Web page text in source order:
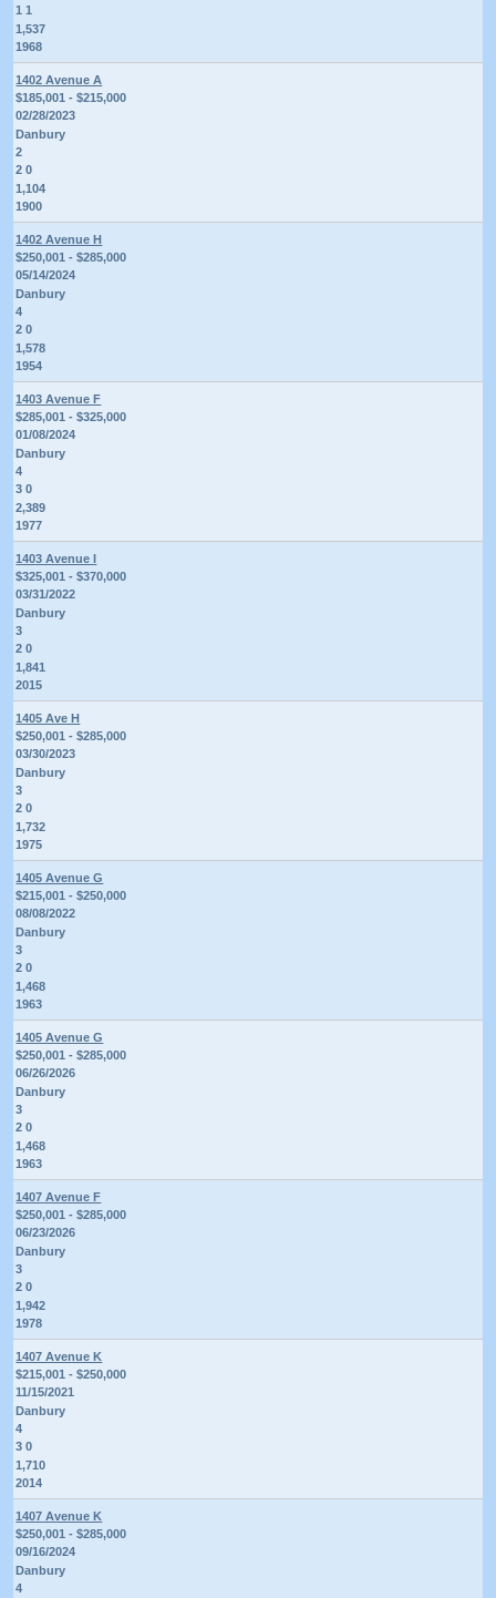
1 1
1,537
1968
1402 Avenue A
$185,001 - $215,000
02/28/2023
Danbury
2
2 0
1,104
1900
1402 Avenue H
$250,001 - $285,000
05/14/2024
Danbury
4
2 0
1,578
1954
1403 Avenue F
$285,001 - $325,000
01/08/2024
Danbury
4
3 0
2,389
1977
1403 Avenue I
$325,001 - $370,000
03/31/2022
Danbury
3
2 0
1,841
2015
1405 Ave H
$250,001 - $285,000
03/30/2023
Danbury
3
2 0
1,732
1975
1405 Avenue G
$215,001 - $250,000
08/08/2022
Danbury
3
2 0
1,468
1963
1405 Avenue G
$250,001 - $285,000
06/26/2026
Danbury
3
2 0
1,468
1963
1407 Avenue F
$250,001 - $285,000
06/23/2026
Danbury
3
2 0
1,942
1978
1407 Avenue K
$215,001 - $250,000
11/15/2021
Danbury
4
3 0
1,710
2014
1407 Avenue K
$250,001 - $285,000
09/16/2024
Danbury
4